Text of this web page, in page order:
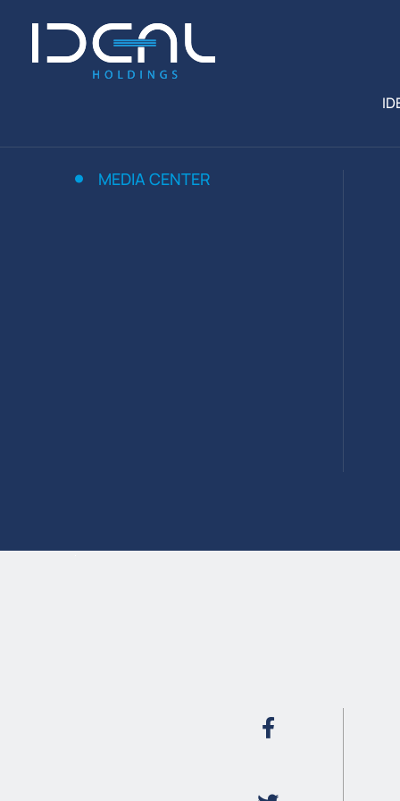
MEDIA CENTER